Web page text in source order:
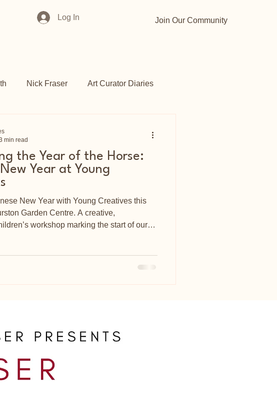
Log In Join Our Community
Nick Fraser Art Curator Diaries
the Year of the Horse:
Year at Young
New Year with Young Creatives this
Garden Centre. A creative,
workshop marking the start of our
min read